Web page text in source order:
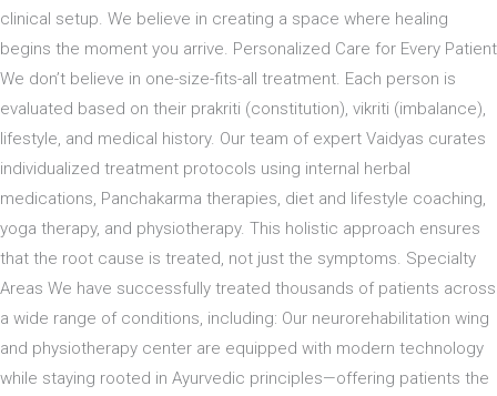
clinical setup. We believe in creating a space where healing
begins the moment you arrive. Personalized Care for Every Patient
We don’t believe in one-size-fits-all treatment. Each person is
evaluated based on their prakriti (constitution), vikriti (imbalance),
lifestyle, and medical history. Our team of expert Vaidyas curates
individualized treatment protocols using internal herbal
medications, Panchakarma therapies, diet and lifestyle coaching,
yoga therapy, and physiotherapy. This holistic approach ensures
that the root cause is treated, not just the symptoms. Specialty
Areas We have successfully treated thousands of patients across
a wide range of conditions, including: Our neurorehabilitation wing
and physiotherapy center are equipped with modern technology
while staying rooted in Ayurvedic principles—offering patients the